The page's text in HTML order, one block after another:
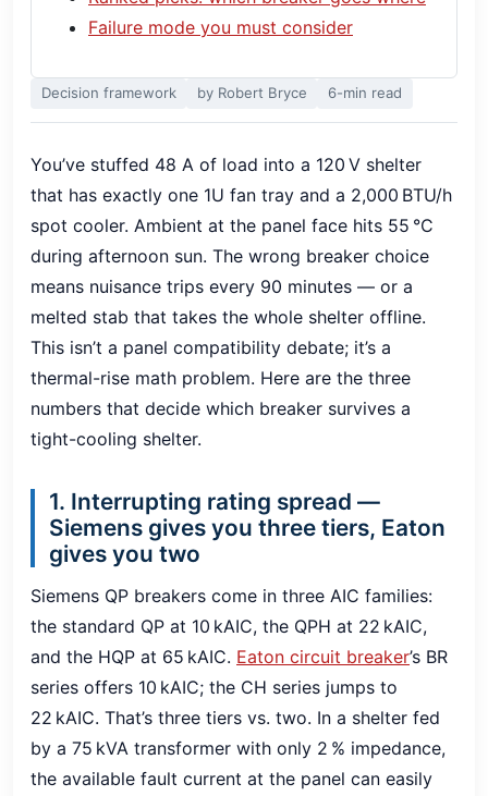
Failure mode you must consider
Decision framework by Robert Bryce 6-min read
You’ve stuffed 48 A of load into a 120 V shelter
that has exactly one 1U fan tray and a 2,000 BTU/h
spot cooler. Ambient at the panel face hits 55 °C
during afternoon sun. The wrong breaker choice
means nuisance trips every 90 minutes — or a
melted stab that takes the whole shelter offline.
This isn’t a panel compatibility debate; it’s a
thermal-rise math problem. Here are the three
numbers that decide which breaker survives a
tight-cooling shelter.
1. Interrupting rating spread —
Siemens gives you three tiers, Eaton
gives you two
Siemens QP breakers come in three AIC families:
the standard QP at 10 kAIC, the QPH at 22 kAIC,
and the HQP at 65 kAIC. Eaton circuit breaker’s BR
series offers 10 kAIC; the CH series jumps to
22 kAIC. That’s three tiers vs. two. In a shelter fed
by a 75 kVA transformer with only 2 % impedance,
the available fault current at the panel can easily